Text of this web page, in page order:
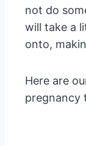
not do
will take a
onto,
Here are
pregnancy